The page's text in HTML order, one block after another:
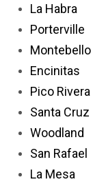
La Habra
Porterville
Montebello
Encinitas
Pico Rivera
Santa Cruz
Woodland
San Rafael
La Mesa